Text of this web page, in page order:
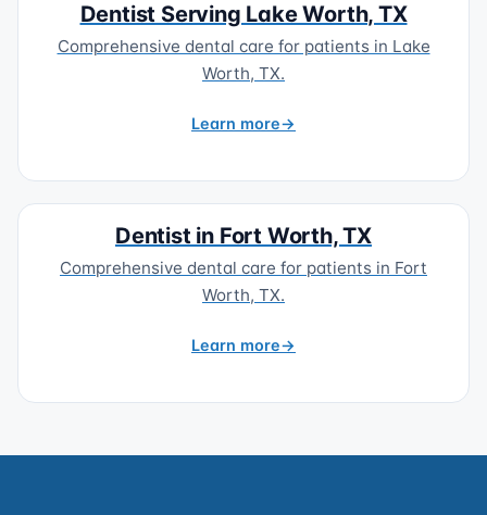
Dentist Serving Lake Worth, TX
Comprehensive dental care for patients in Lake
Worth, TX.
Learn more
Dentist in Fort Worth, TX
Comprehensive dental care for patients in Fort
Worth, TX.
Learn more